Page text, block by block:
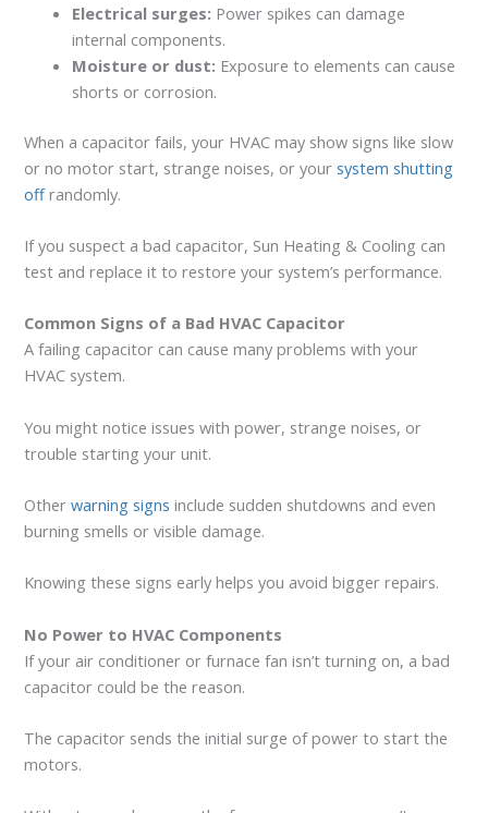
Electrical surges: Power spikes can damage
internal components.
Moisture or dust: Exposure to elements can cause
shorts or corrosion.
When a capacitor fails, your HVAC may show signs like slow
or no motor start, strange noises, or yoursystem shutting
offrandomly.
If you suspect a bad capacitor, Sun Heating & Cooling can
test and replace it to restore your system’s performance.
Common Signs of a Bad HVAC Capacitor
A failing capacitor can cause many problems with your
HVAC system.
You might notice issues with power, strange noises, or
trouble starting your unit.
Otherwarning signs include sudden shutdowns and even
burning smells or visible damage.
Knowing these signs early helps you avoid bigger repairs.
No Power to HVAC Components
If your air conditioner or furnace fan isn’t turning on, a bad
capacitor could be the reason.
The capacitor sends the initial surge of power to start the
motors.